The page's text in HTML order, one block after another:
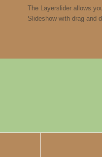
The Layerslider allows
Slideshow with drag and